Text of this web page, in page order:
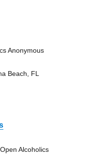
Anonymous
Beach, FL
Alcoholics